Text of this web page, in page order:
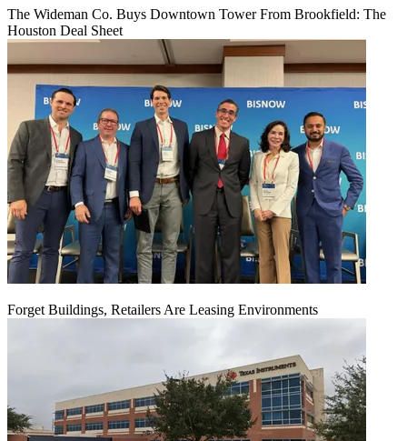
The Wideman Co. Buys Downtown Tower From Brookfield: The
Houston Deal Sheet
Forget Buildings, Retailers Are Leasing Environments